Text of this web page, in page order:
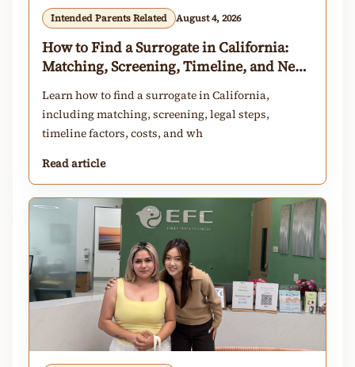
Intended Parents Related August 4, 2026
How to Find a Surrogate in California:
Matching, Screening, Timeline, and Next
Learn how to find a surrogate in California,
including matching, screening, legal steps,
timeline factors, costs, and wh
Read article